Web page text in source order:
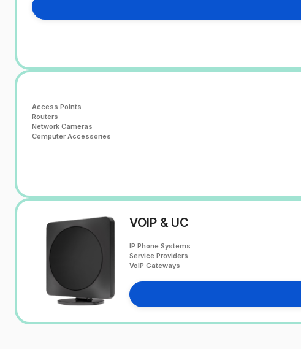
Access Points
Routers
Network Cameras
Computer Accessories
VOIP & UC
IP Phone Systems
Service Providers
VoIP Gateways